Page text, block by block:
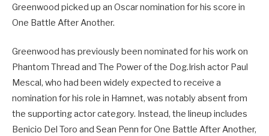
Greenwood picked up an Oscar nomination for his score in
One Battle After Another.
Greenwood has previously been nominated for his work on
Phantom Thread and The Power of the Dog.Irish actor Paul
Mescal, who had been widely expected to receive a
nomination for his role in Hamnet, was notably absent from
the supporting actor category. Instead, the lineup includes
Benicio Del Toro and Sean Penn for One Battle After Another,